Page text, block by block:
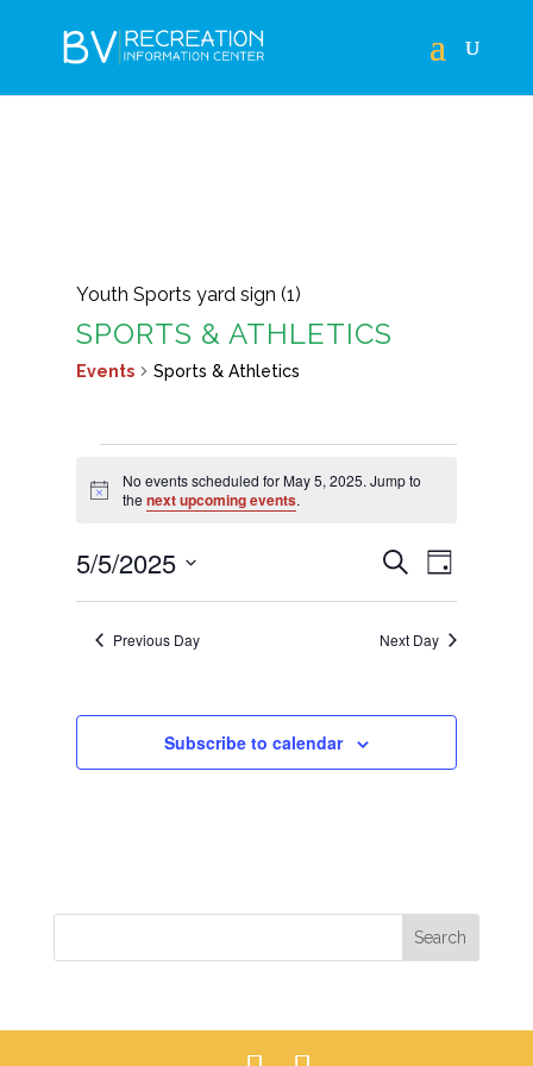
Youth Sports yard sign (1)
SPORTS & ATHLETICS
Events Sports & Athletics
FOR
5,
2025
Notice
No events scheduled for May 5, 2025. Jump to
the next upcoming events.
EVENTS
SEARCH
AND
Search
Day
5/5/2025
Select
date.Previous Day Next Day
Subscribe to calendar